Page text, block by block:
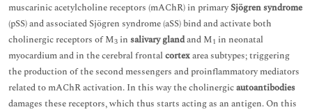
muscarinic acetylcholine receptors (mAChR) in primarySjögren syndrome
(pSS) and associated Sjögren syndrome (aSS) bind and activate both
cholinergic receptors of M3 in salivary glandand M1 in neonatal
myocardium and in the cerebral frontal cortexarea subtypes; triggering
the production of the second messengers and proinflammatory mediators
related to mAChR activation. In this way the cholinergicautoantibodies
damages these receptors, which thus starts acting as an antigen. On this